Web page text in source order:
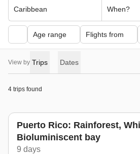
Caribbean When?
Age range Flights from
View by Trips Dates
4 trips found
Puerto Rico: Rainforest,
Bioluminiscent bay
9 days